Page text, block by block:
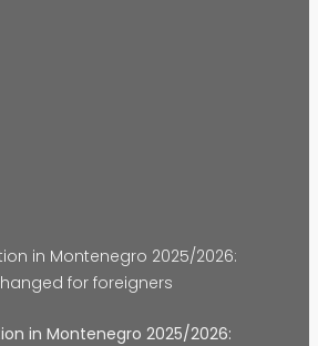
in Montenegro 2025/2026:
for foreigners
in Montenegro 2025/2026: